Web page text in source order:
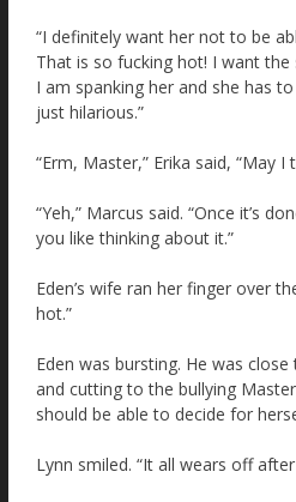
“I definitely want her not to be
That is so fucking hot! I want
I am spanking her and she has
just hilarious.”
“Erm, Master,” Erika said, “May I
“Yeh,” Marcus said. “Once it’s
you like thinking about it.”
Eden’s wife ran her finger over
hot.”
Eden was bursting. He was
and cutting to the bullying
should be able to decide for
Lynn smiled. “It all wears off